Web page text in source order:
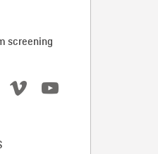
screening